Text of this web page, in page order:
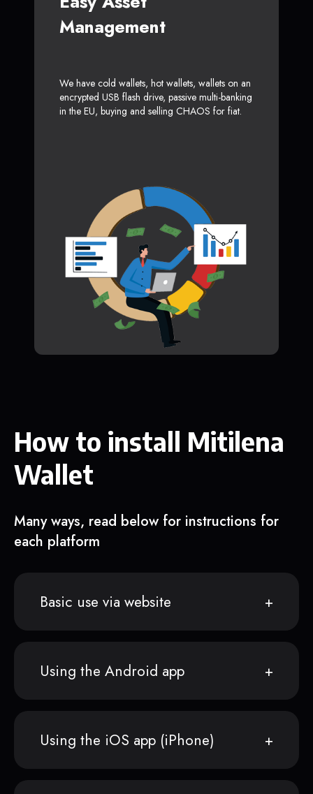
Management
We have cold wallets, hot wallets, wallets on an
encrypted USB flash drive, passive multi-banking
in the EU, buying and selling CHAOS for fiat.
How to install Mitilena
Wallet
Many ways, read below for instructions for
each platform
Basic use via website
Using the Android app
Using the iOS app (iPhone)